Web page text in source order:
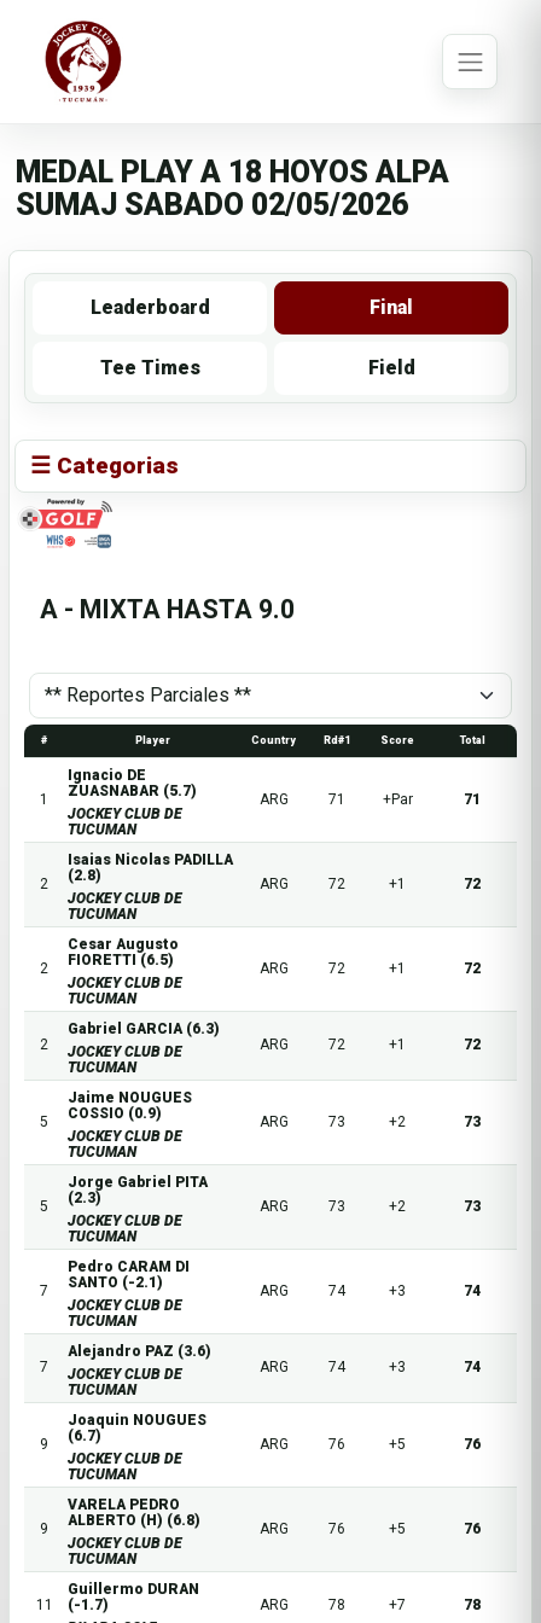
MEDAL PLAY A 18 HOYOS ALPA
SUMAJ SABADO 02/05/2026
Leaderboard Final
Tee Times Field
☰ Categorias
A - MIXTA HASTA 9.0
# Player Country Rd#1 Score Total
1
Ignacio DE
ZUASNABAR (5.7)
JOCKEY CLUB DE
TUCUMAN
ARG 71 +Par 71
2
Isaias Nicolas PADILLA
(2.8)
JOCKEY CLUB DE
TUCUMAN
ARG 72 +1 72
2
Cesar Augusto
FIORETTI (6.5)
JOCKEY CLUB DE
TUCUMAN
ARG 72 +1 72
2
Gabriel GARCIA (6.3)
JOCKEY CLUB DE
TUCUMAN
ARG 72 +1 72
5
Jaime NOUGUES
COSSIO (0.9)
JOCKEY CLUB DE
TUCUMAN
ARG 73 +2 73
5
Jorge Gabriel PITA
(2.3)
JOCKEY CLUB DE
TUCUMAN
ARG 73 +2 73
7
Pedro CARAM DI
SANTO (-2.1)
JOCKEY CLUB DE
TUCUMAN
ARG 74 +3 74
7
Alejandro PAZ (3.6)
JOCKEY CLUB DE
TUCUMAN
ARG 74 +3 74
9
Joaquin NOUGUES
(6.7)
JOCKEY CLUB DE
TUCUMAN
ARG 76 +5 76
9
VARELA PEDRO
ALBERTO (H) (6.8)
JOCKEY CLUB DE
TUCUMAN
ARG 76 +5 76
11
Guillermo DURAN
(-1.7)
ARG 78 +7 78